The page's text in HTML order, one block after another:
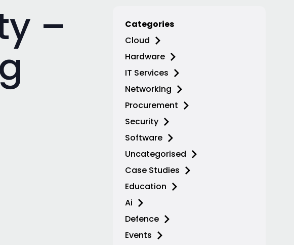
–
Categories
Cloud
Hardware
IT Services
Networking
Procurement
Security
Software
Uncategorised
Case Studies
Education
Ai
Defence
Events